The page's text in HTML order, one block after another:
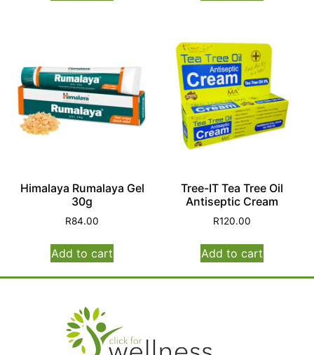
Himalaya Rumalaya Gel
30g
R84.00
Add to cart
Tree-IT Tea Tree Oil
Antiseptic Cream
R120.00
Add to cart